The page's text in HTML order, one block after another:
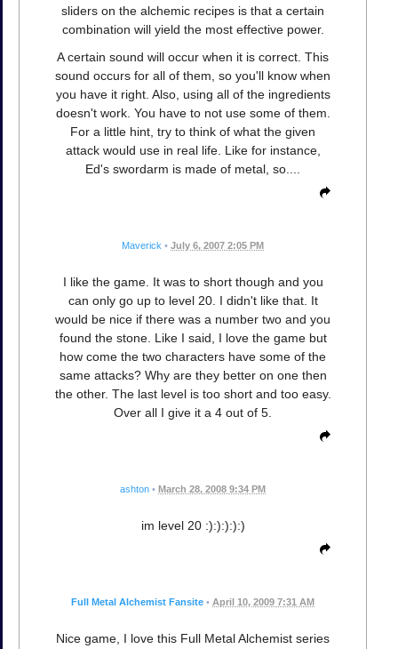
sliders on the alchemic recipes is that a certain
combination will yield the most effective power.
A certain sound will occur when it is correct. This
sound occurs for all of them, so you'll know when
you have it right. Also, using all of the ingredients
doesn't work. You have to not use some of them.
For a little hint, try to think of what the given
attack would use in real life. Like for instance,
Ed's swordarm is made of metal, so....
Maverick • July 6, 2007 2:05 PM
I like the game. It was to short though and you
can only go up to level 20. I didn't like that. It
would be nice if there was a number two and you
found the stone. Like I said, I love the game but
how come the two characters have some of the
same attacks? Why are they better on one then
the other. The last level is too short and too easy.
Over all I give it a 4 out of 5.
ashton • March 28, 2008 9:34 PM
im level 20 :):):):):)
Full Metal Alchemist Fansite • April 10, 2009 7:31 AM
Nice game, I love this Full Metal Alchemist series